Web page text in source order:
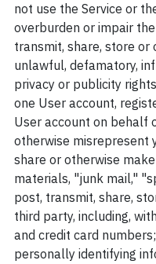
not use the Service or
overburden or impair
transmit, share, store
unlawful, defamatory,
privacy or publicity
one User account,
User account on behalf
otherwise misrepresent
share or otherwise
materials, "junk mail,"
post, transmit, share,
third party, including,
and credit card
personally identifying